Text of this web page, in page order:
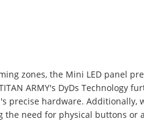
zones, the Mini LED panel
ARMY's DyDs Technology
precise hardware. Additionally,
need for physical buttons or